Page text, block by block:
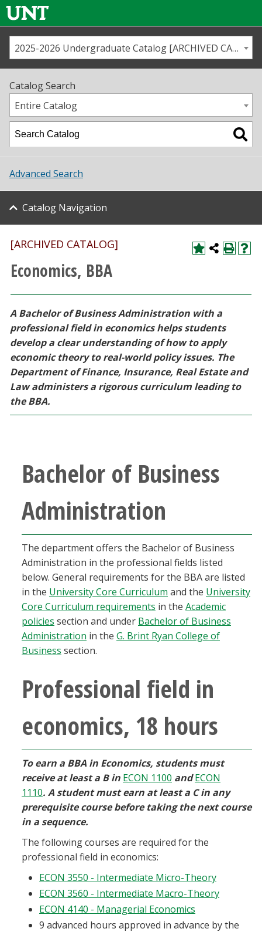
Us
Map
Academics
Student Life
About UNT
Research
Athletics
Giving
Current Students
Faculty & Staff
Alumni & Friends
Community & Visitors
MyUNT
Blackboard
EagleConnect
UNT Directory
2025-2026 Undergraduate Catalog [ARCHIVED CATALOG]
Catalog Search
Entire Catalog
Advanced Search
Catalog Navigation
[ARCHIVED CATALOG]
Economics, BBA
A Bachelor of Business Administration with a
professional field in economics helps students
develop a clear understanding of how to apply
economic theory to real-world policy issues. The
Department of Finance, Insurance, Real Estate and
Law administers a rigorous curriculum leading to
the BBA.
Bachelor of Business
Administration
The department offers the Bachelor of Business
Administration in the professional fields listed
below. General requirements for the BBA are listed
in the University Core Curriculum and the University
Core Curriculum requirements in the Academic
policies section and under Bachelor of Business
Administration in the G. Brint Ryan College of
Business section.
Professional field in
economics, 18 hours
To earn a BBA in Economics, students must
receive at least a B in ECON 1100 andECON
1110. A student must earn at least a C in any
prerequisite course before taking the next course
in a sequence.
The following courses are required for the
professional field in economics:
ECON 3550 - Intermediate Micro-Theory
ECON 3560 - Intermediate Macro-Theory
ECON 4140 - Managerial Economics
9 advanced hours approved in advance by the